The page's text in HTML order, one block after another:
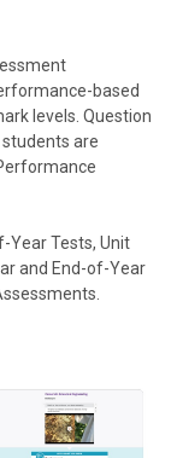
based
levels. Question
are
Year Tests, Unit
and End-of-Year